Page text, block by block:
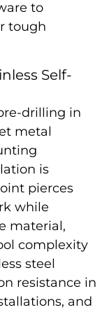
to
tough
Self-
drilling in
metal
is
pierces
while
material,
complexity
steel
resistance in
and